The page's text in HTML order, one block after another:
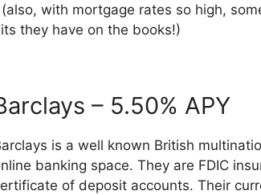
with mortgage rates so high,
they have on the books!)
– 5.50% APY
is a well known British
banking space. They are FDIC
of deposit accounts. Their